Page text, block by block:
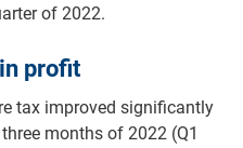
of 2022.
profit
tax improved significantly
months of 2022 (Q1